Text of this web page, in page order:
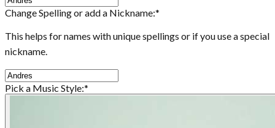
Change Spelling or add a Nickname:*
This helps for names with unique spellings or if you use a special
nickname.
Pick a Music Style:*